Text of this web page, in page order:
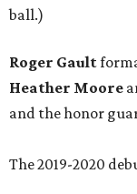
ball.)
Roger Gault
Heather Moore
and the honor
The 2019-2020